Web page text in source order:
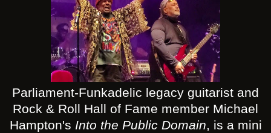
Parliament-Funkadelic legacy guitarist and
Rock & Roll Hall of Fame member Michael
Hampton's Into the Public Domain, is a mini